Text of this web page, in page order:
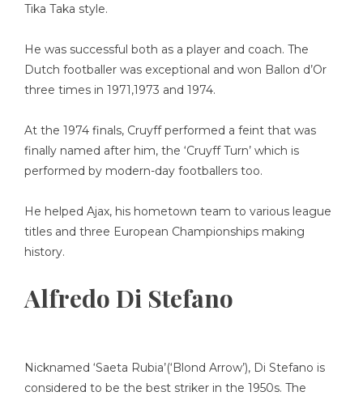
Tika Taka style.
He was successful both as a player and coach. The
Dutch footballer was exceptional and won Ballon d’Or
three times in 1971,1973 and 1974.
At the 1974 finals, Cruyff performed a feint that was
finally named after him, the ‘Cruyff Turn’ which is
performed by modern-day footballers too.
He helped Ajax, his hometown team to various league
titles and three European Championships making
history.
Alfredo Di Stefano
Nicknamed ‘Saeta Rubia’(‘Blond Arrow’), Di Stefano is
considered to be the best striker in the 1950s. The